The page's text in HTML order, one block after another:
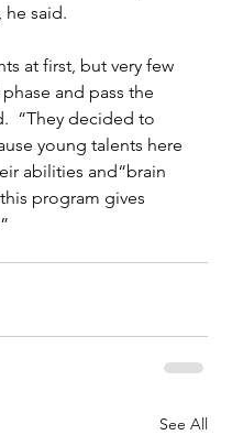
said.
at first, but very few
and pass the
“They decided to
young talents here
abilities and“brain
program gives
See All